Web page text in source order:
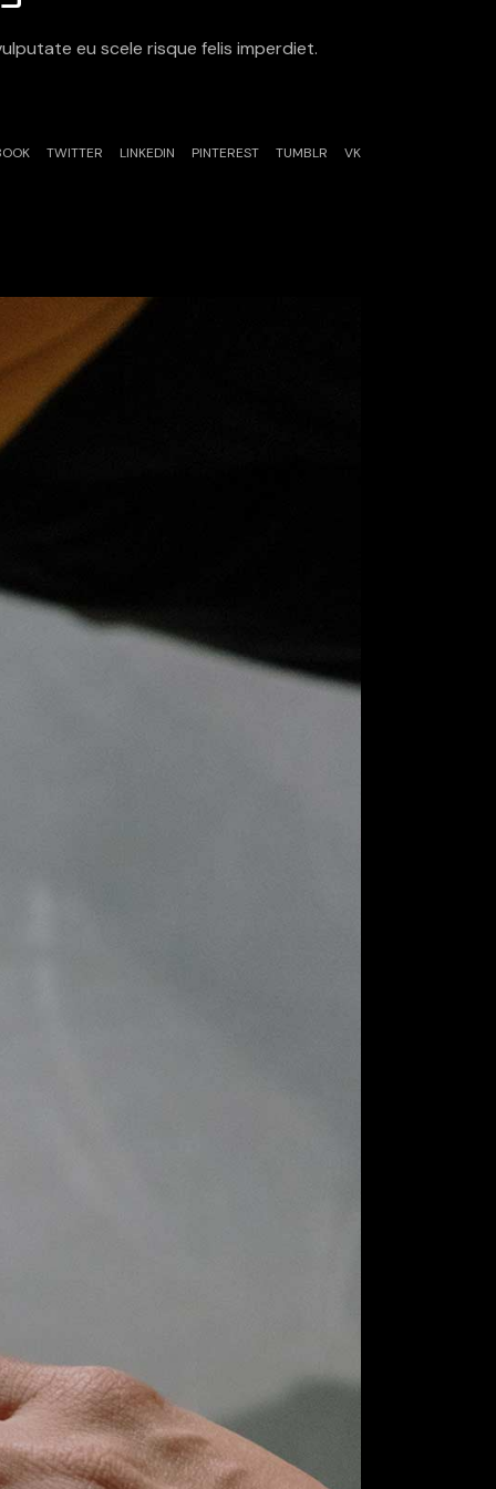
eu scele risque felis imperdiet.
TWITTER LINKEDIN PINTEREST TUMBLR VK